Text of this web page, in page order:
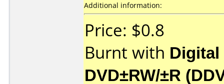
Additional information:
Price: $0.8
Burnt with Digital
DVD±RW/±R